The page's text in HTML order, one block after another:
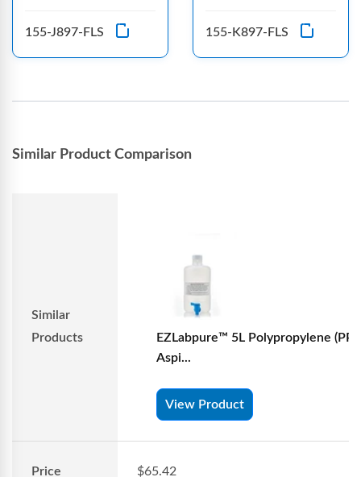
155-J897-FLS 155-K897-FLS
Similar Product Comparison
Similar
Products
EZLabpure™ 5L Polypropylene (PP)
Aspi...
View Product
Price $65.42